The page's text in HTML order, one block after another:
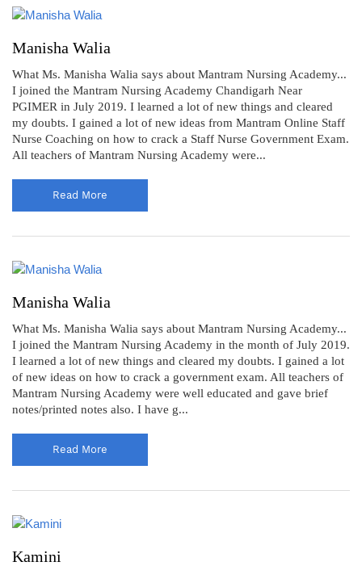
Manisha Walia
What Ms. Manisha Walia says about Mantram Nursing Academy...
I joined the Mantram Nursing Academy Chandigarh Near
PGIMER in July 2019. I learned a lot of new things and cleared
my doubts. I gained a lot of new ideas from Mantram Online Staff
Nurse Coaching on how to crack a Staff Nurse Government Exam.
All teachers of Mantram Nursing Academy were...
Read More
Manisha Walia
What Ms. Manisha Walia says about Mantram Nursing Academy...
I joined the Mantram Nursing Academy in the month of July 2019.
I learned a lot of new things and cleared my doubts. I gained a lot
of new ideas on how to crack a government exam. All teachers of
Mantram Nursing Academy were well educated and gave brief
notes/printed notes also. I have g...
Read More
Kamini